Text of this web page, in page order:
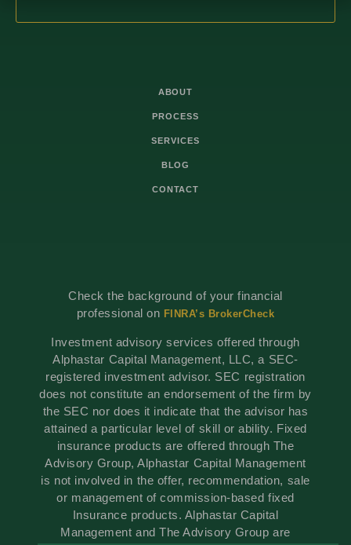
ABOUT
PROCESS
SERVICES
BLOG
CONTACT
Check the background of your financial
professional on FINRA’s BrokerCheck
Investment advisory services offered through
Alphastar Capital Management, LLC, a SEC-
registered investment advisor. SEC registration
does not constitute an endorsement of the firm by
the SEC nor does it indicate that the advisor has
attained a particular level of skill or ability. Fixed
insurance products are offered through The
Advisory Group, Alphastar Capital Management
is not involved in the offer, recommendation, sale
or management of commission-based fixed
Insurance products. Alphastar Capital
Management and The Advisory Group are